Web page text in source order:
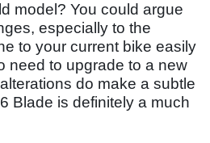
model? You could argue
especially to the
to your current bike easily
need to upgrade to a new
do make a subtle
Blade is definitely a much